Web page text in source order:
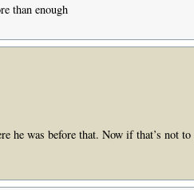
than enough
he was before that. Now if that’s not to